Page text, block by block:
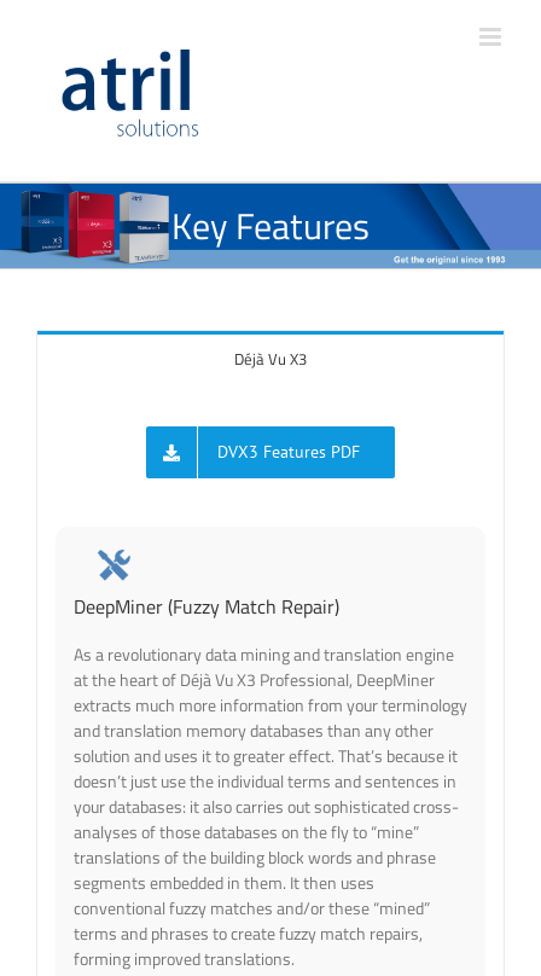
Key Features
Déjà Vu X3
DVX3 Features PDF
DeepMiner (Fuzzy Match Repair)
As a revolutionary data mining and translation engine
at the heart of Déjà Vu X3 Professional, DeepMiner
extracts much more information from your terminology
and translation memory databases than any other
solution and uses it to greater effect. That’s because it
doesn’t just use the individual terms and sentences in
your databases: it also carries out sophisticated cross-
analyses of those databases on the fly to “mine”
translations of the building block words and phrase
segments embedded in them. It then uses
conventional fuzzy matches and/or these “mined”
terms and phrases to create fuzzy match repairs,
forming improved translations.